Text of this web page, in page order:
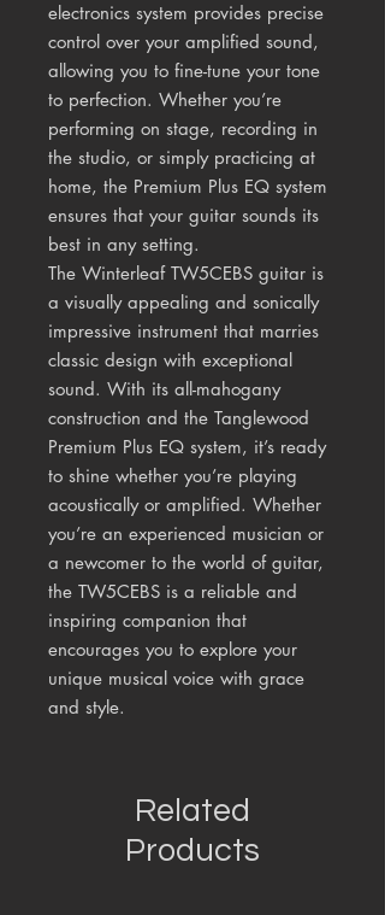
electronics system provides precise
control over your amplified sound,
allowing you to fine-tune your tone
to perfection. Whether you’re
performing on stage, recording in
the studio, or simply practicing at
home, the Premium Plus EQ system
ensures that your guitar sounds its
best in any setting.
The Winterleaf TW5CEBS guitar is
a visually appealing and sonically
impressive instrument that marries
classic design with exceptional
sound. With its all-mahogany
construction and the Tanglewood
Premium Plus EQ system, it’s ready
to shine whether you’re playing
acoustically or amplified. Whether
you’re an experienced musician or
a newcomer to the world of guitar,
the TW5CEBS is a reliable and
inspiring companion that
encourages you to explore your
unique musical voice with grace
and style.
Related
Products